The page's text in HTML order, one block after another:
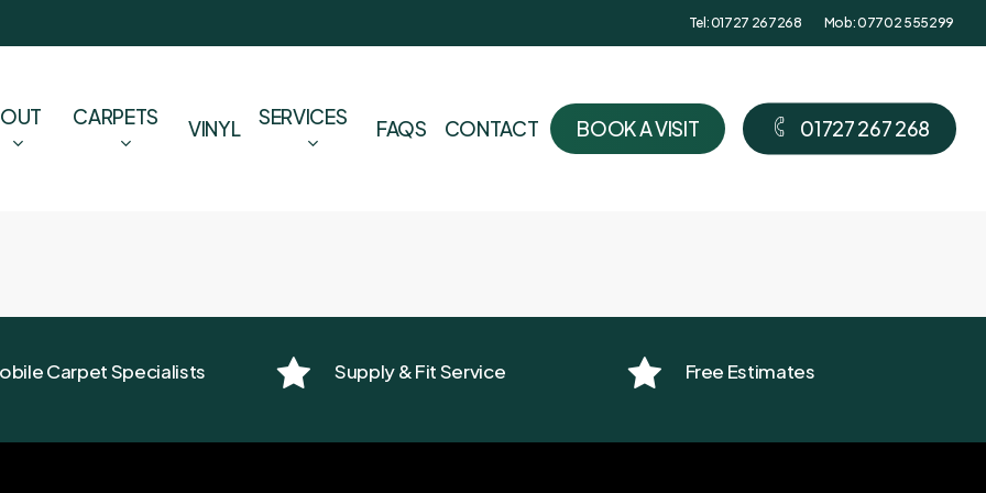
Tel: 01727 267268 Mob: 07702 555299
CARPETS VINYL SERVICES FAQS CONTACT BOOKAVISIT 01727267268
Carpet Specialists Supply & Fit Service Free Estimates